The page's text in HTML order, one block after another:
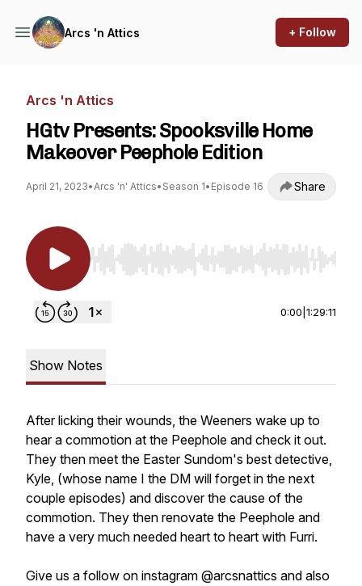
Arcs 'n Attics + Follow
Arcs 'n Attics
HGtv Presents: Spooksville Home
Makeover Peephole Edition
April 21, 2023•Arcs 'n' Attics• Season 1• Episode 16 Share
Use Left/Right to seek, Home/End to jump to
0:00 1:29:11
Show Notes
After licking their wounds, the Weeners wake up to
hear a commotion at the Peephole and check it out.
They then meet the Easter Sundom's best detective,
Kyle, (whose name I the DM will forget in the next
couple episodes) and discover the cause of the
commotion. They then renovate the Peephole and
have a very much needed heart to heart with Furri.
Give us a follow on instagram @arcsnattics and also